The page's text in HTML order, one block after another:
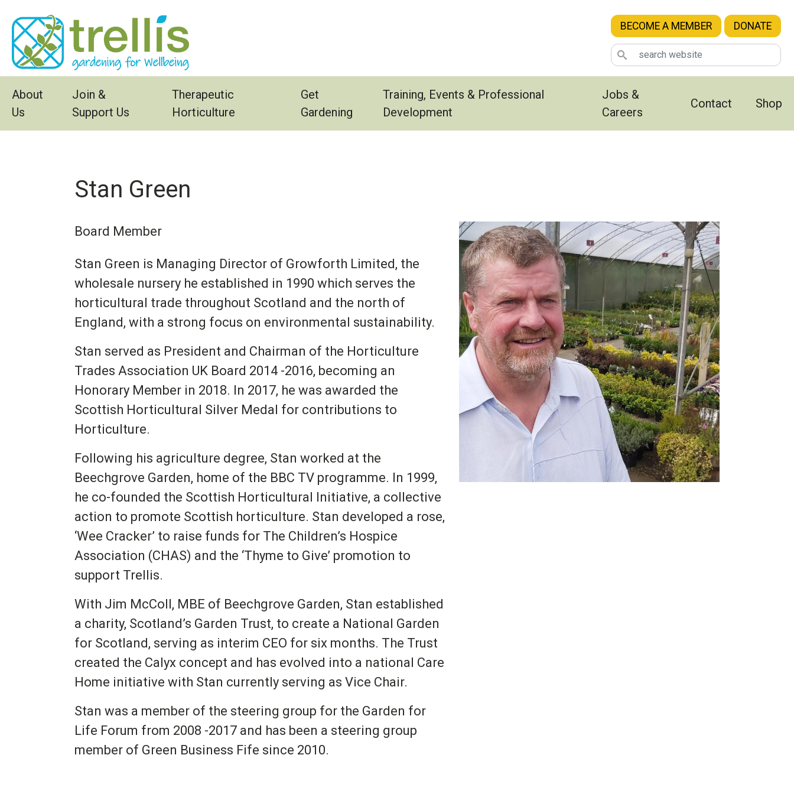
BECOME A MEMBER DONATE
About
Us
Join &
Support Us
Therapeutic
Horticulture
Get
Gardening
Training, Events & Professional
Development
Jobs &
Careers
Contact Shop
Stan Green
Board Member
Stan Green is Managing Director of Growforth Limited, the
wholesale nursery he established in 1990 which serves the
horticultural trade throughout Scotland and the north of
England, with a strong focus on environmental sustainability.
Stan served as President and Chairman of the Horticulture
Trades Association UK Board 2014 -2016, becoming an
Honorary Member in 2018. In 2017, he was awarded the
Scottish Horticultural Silver Medal for contributions to
Horticulture.
Following his agriculture degree, Stan worked at the
Beechgrove Garden, home of the BBC TV programme. In 1999,
he co-founded the Scottish Horticultural Initiative, a collective
action to promote Scottish horticulture. Stan developed a rose,
‘Wee Cracker’ to raise funds for The Children’s Hospice
Association (CHAS) and the ‘Thyme to Give’ promotion to
support Trellis.
With Jim McColl, MBE of Beechgrove Garden, Stan established
a charity, Scotland’s Garden Trust, to create a National Garden
for Scotland, serving as interim CEO for six months. The Trust
created the Calyx concept and has evolved into a national Care
Home initiative with Stan currently serving as Vice Chair.
Stan was a member of the steering group for the Garden for
Life Forum from 2008 -2017 and has been a steering group
member of Green Business Fife since 2010.